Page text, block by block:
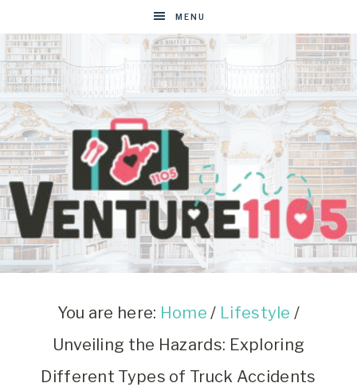
MENU
VENTURE1105
West
You are here: Home / Lifestyle /
Unveiling the Hazards: Exploring
Different Types of Truck Accidents